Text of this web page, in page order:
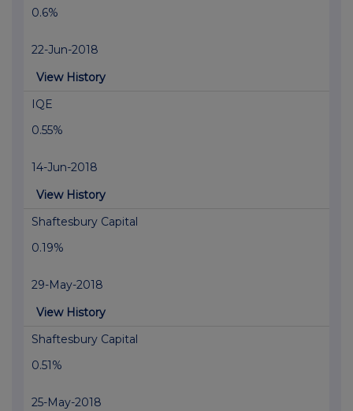
0.6%
22-Jun-2018
View History
IQE
0.55%
14-Jun-2018
View History
Shaftesbury Capital
0.19%
29-May-2018
View History
Shaftesbury Capital
0.51%
25-May-2018